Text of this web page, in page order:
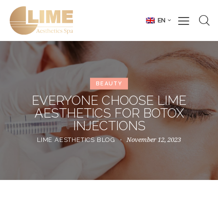
EN
BEAUTY
EVERYONE CHOOSE LIME
AESTHETICS FOR BOTOX
INJECTIONS
LIME AESTHETICS BLOG November 12, 2023